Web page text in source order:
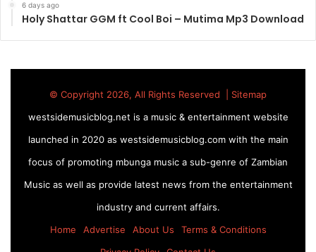
6 days ago
Holy Shattar GGM ft Cool Boi – Mutima Mp3 Download
© Copyright 2026, All Rights Reserved | Sitemap
westsidemusicblog.net is a music & entertainment website
launched in 2020 as westsidemusicblog.com with the main
focus of promoting mbunga music a sub-genre of Zambian
Music as well as provide latest news from the entertainment
industry and current affairs.
Home
Advertise About Us
Terms & Conditions